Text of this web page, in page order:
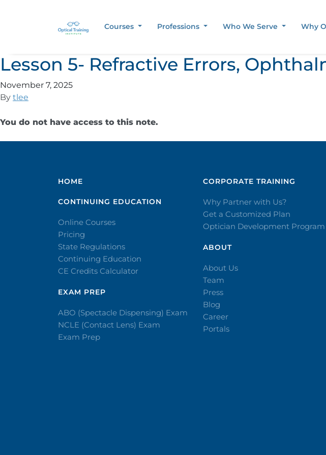
Courses Professions Who We Serve Why
Lesson 5- Refractive Errors,
November 7, 2025
By tlee
You do not have access to this note.
HOME
CONTINUING EDUCATION
Online Courses
Pricing
State Regulations
Continuing Education
CE Credits Calculator
EXAM PREP
ABO (Spectacle Dispensing) Exam
NCLE (Contact Lens) Exam
Exam Prep
CORPORATE TRAINING​
Why Partner with Us?
Get a Customized Plan
Optician Development Program
ABOUT
About Us
Team
Press
Blog
Career
Portals